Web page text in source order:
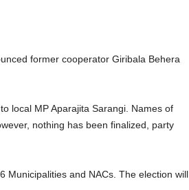
former cooperator Giribala Behera
local MP Aparajita Sarangi. Names of
nothing has been finalized, party
Municipalities and NACs. The election will